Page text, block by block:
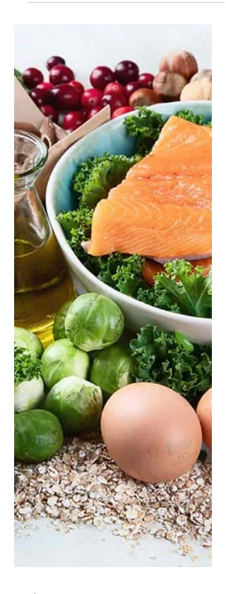
process that supports our health
every day. This article explains how
digestion works in different parts of
the body, how long the process
takes, and how our eating habits and
food choices can support digestion,
appetite and overall wellbeing.